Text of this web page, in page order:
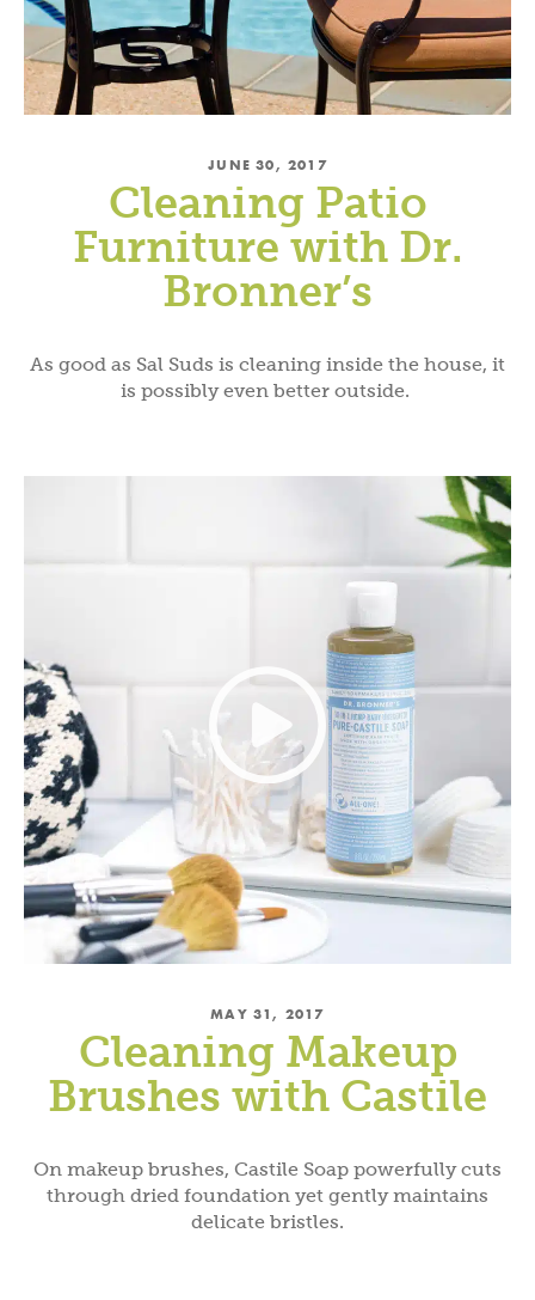
JUNE 30, 2017
Cleaning Patio
Furniture with Dr.
Bronner’s
As good as Sal Suds is cleaning inside the house, it
is possibly even better outside.
MAY 31, 2017
Cleaning Makeup
Brushes with Castile
On makeup brushes, Castile Soap powerfully cuts
through dried foundation yet gently maintains
delicate bristles.